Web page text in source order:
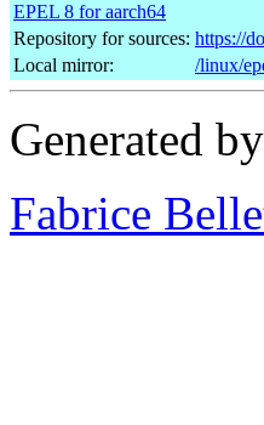
EPEL 8 for aarch64
Repository for sources: https://
Local mirror:
/linux/
Generated by
Fabrice